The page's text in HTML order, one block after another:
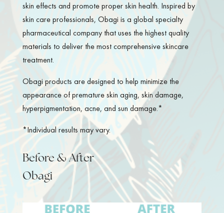
skin effects and promote proper skin health. Inspired by
skin care professionals, Obagi is a global specialty
pharmaceutical company that uses the highest quality
materials to deliver the most comprehensive skincare
treatment.
Obagi products are designed to help minimize the
appearance of premature skin aging, skin damage,
hyperpigmentation, acne, and sun damage.*
*Individual results may vary.
Before & After
Obagi